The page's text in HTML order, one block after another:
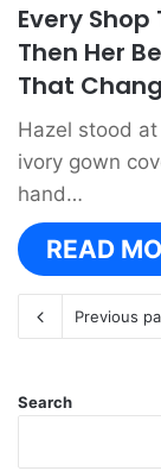
Every
Then Her
That
Hazel stood
ivory gown
hand…
READ
Previous
Search